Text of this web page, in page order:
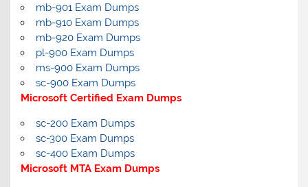
mb-901 Exam Dumps
mb-910 Exam Dumps
mb-920 Exam Dumps
pl-900 Exam Dumps
ms-900 Exam Dumps
sc-900 Exam Dumps
Microsoft Certified Exam Dumps
sc-200 Exam Dumps
sc-300 Exam Dumps
sc-400 Exam Dumps
Microsoft MTA Exam Dumps